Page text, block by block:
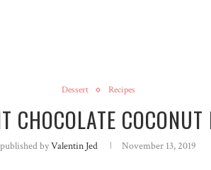
Dessert Recipes
CHOCOLATE COCONUT
published byValentin Jed November 13, 2019